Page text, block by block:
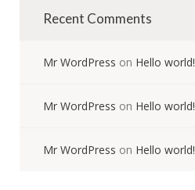
Recent Comments
Mr WordPress on Hello world!
Mr WordPress on Hello world!
Mr WordPress on Hello world!